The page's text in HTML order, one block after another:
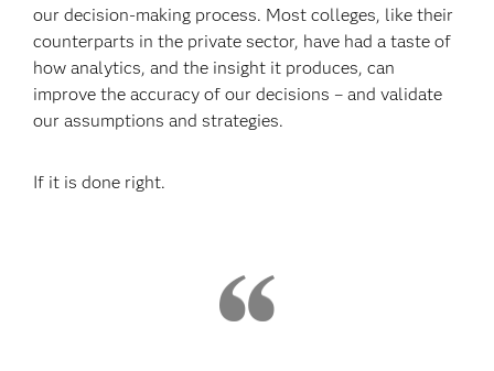
our decision-making process. Most colleges, like their
counterparts in the private sector, have had a taste of
how analytics, and the insight it produces, can
improve the accuracy of our decisions – and validate
our assumptions and strategies.
If it is done right.